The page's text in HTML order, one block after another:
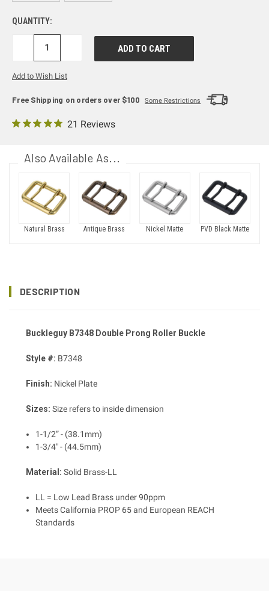
QUANTITY:
DECREASE
Add to Wish List
Free Shipping on orders over $100 Some Restrictions
21 Reviews
Also Available As...
Natural Brass Antique Brass Nickel Matte PVD Black Matte
DESCRIPTION
Buckleguy B7348 Double Prong Roller Buckle
Style #: B7348
Finish: Nickel Plate
Sizes: Size refers to inside dimension
1-1/2” - (38.1mm)
1-3/4" - (44.5mm)
Material: Solid Brass-LL
LL = Low Lead Brass under 90ppm
Meets California PROP 65 and European REACH
Standards